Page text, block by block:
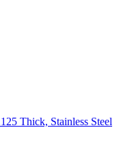
Thick, Stainless Steel